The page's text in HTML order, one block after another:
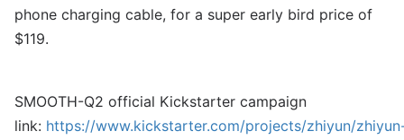
phone charging cable, for a super early bird price of
$119.
SMOOTH-Q2 official Kickstarter campaign
link: https://www.kickstarter.com/projects/zhiyun/